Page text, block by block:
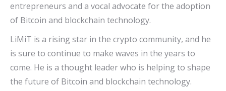
entrepreneurs and a vocal advocate for the adoption
of Bitcoin and blockchain technology.
LiMiT is a rising star in the crypto community, and he
is sure to continue to make waves in the years to
come. He is a thought leader who is helping to shape
the future of Bitcoin and blockchain technology.